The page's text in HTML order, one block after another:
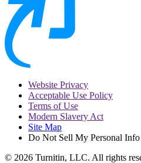
Website Privacy
Acceptable Use Policy
Terms of Use
Modern Slavery Act
Site Map
Do Not Sell My Personal Info
© 2026 Turnitin, LLC. All rights